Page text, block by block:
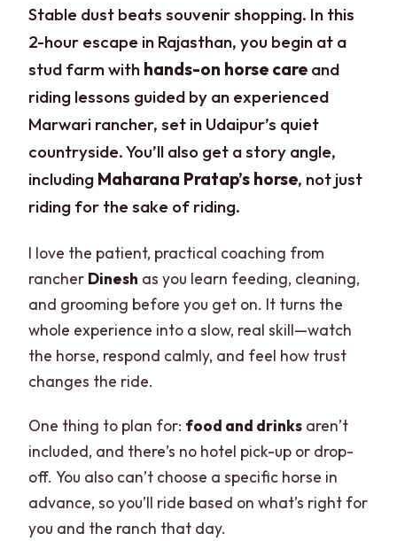
Stable dust beats souvenir shopping. In this
2-hour escape in Rajasthan, you begin at a
stud farm with hands-on horse care and
riding lessons guided by an experienced
Marwari rancher, set in Udaipur’s quiet
countryside. You’ll also get a story angle,
including Maharana Pratap’s horse, not just
riding for the sake of riding.
I love the patient, practical coaching from
rancher Dinesh as you learn feeding, cleaning,
and grooming before you get on. It turns the
whole experience into a slow, real skill—watch
the horse, respond calmly, and feel how trust
changes the ride.
One thing to plan for: food and drinks aren’t
included, and there’s no hotel pick-up or drop-
off. You also can’t choose a specific horse in
advance, so you’ll ride based on what’s right for
you and the ranch that day.